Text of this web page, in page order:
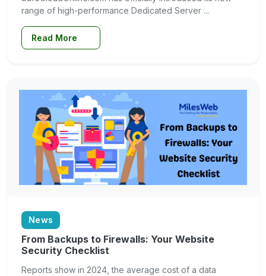
range of high-performance Dedicated Server ...
Read More
News
From Backups to Firewalls: Your Website
Security Checklist
Reports show in 2024, the average cost of a data